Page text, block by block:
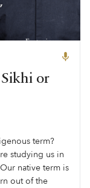
or
term?
studying us in
native term is
out of the